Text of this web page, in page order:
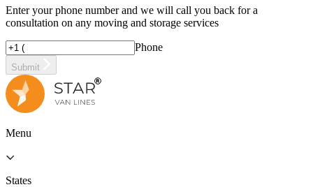
Enter your phone number and we will call you back for a
consultation on any moving and storage services
Phone
Submit
Menu
States